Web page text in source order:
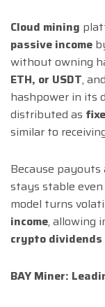
Cloud mining
passive income
without owning
ETH, or USDT,
hashpower in its
distributed as
similar to
Because payouts
stays stable
model turns
income, allowing
crypto dividends
BAY Miner: